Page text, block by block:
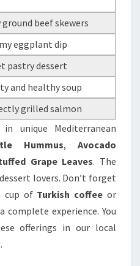
ground beef skewers
eggplant dip
pastry dessert
and healthy soup
grilled salmon
unique Mediterranean
Hummus, Avocado
Grape Leaves. The
lovers. Don’t forget
cup of Turkish coffee or
complete experience. You
offerings in our local